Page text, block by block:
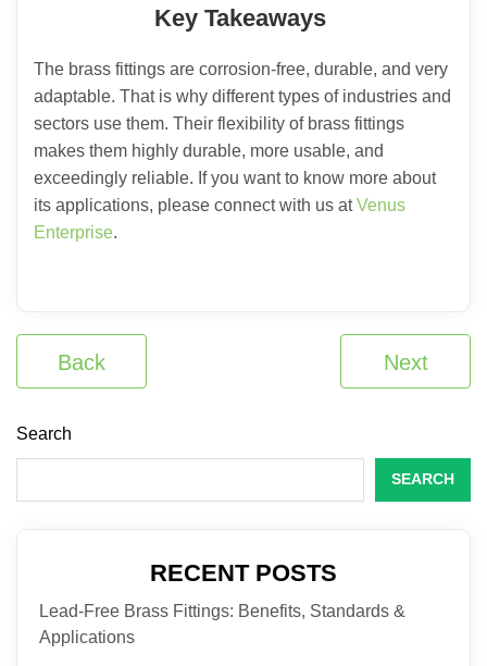
Key Takeaways
The brass fittings are corrosion-free, durable, and very
adaptable. That is why different types of industries and
sectors use them. Their flexibility of brass fittings
makes them highly durable, more usable, and
exceedingly reliable. If you want to know more about
its applications, please connect with us atVenus
Enterprise.
Back Next
Search
SEARCH
RECENT POSTS
Lead-Free Brass Fittings: Benefits, Standards &
Applications